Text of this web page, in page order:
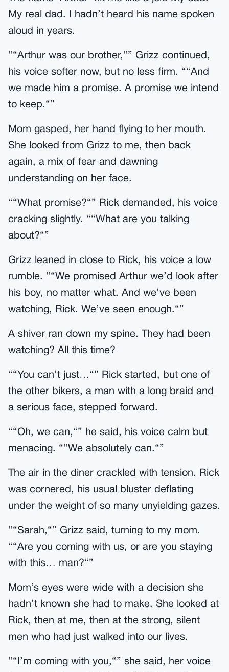
My real dad. I hadn’t heard his name spoken
aloud in years.
““Arthur was our brother,“” Grizz continued,
his voice softer now, but no less firm. ““And
we made him a promise. A promise we intend
to keep.“”
Mom gasped, her hand flying to her mouth.
She looked from Grizz to me, then back
again, a mix of fear and dawning
understanding on her face.
““What promise?“” Rick demanded, his voice
cracking slightly. ““What are you talking
about?“”
Grizz leaned in close to Rick, his voice a low
rumble. ““We promised Arthur we’d look after
his boy, no matter what. And we’ve been
watching, Rick. We’ve seen enough.“”
A shiver ran down my spine. They had been
watching? All this time?
““You can’t just…“” Rick started, but one of
the other bikers, a man with a long braid and
a serious face, stepped forward.
““Oh, we can,“” he said, his voice calm but
menacing. ““We absolutely can.“”
The air in the diner crackled with tension. Rick
was cornered, his usual bluster deflating
under the weight of so many unyielding gazes.
““Sarah,“” Grizz said, turning to my mom.
““Are you coming with us, or are you staying
with this… man?“”
Mom’s eyes were wide with a decision she
hadn’t known she had to make. She looked at
Rick, then at me, then at the strong, silent
men who had just walked into our lives.
““I’m coming with you,“” she said, her voice